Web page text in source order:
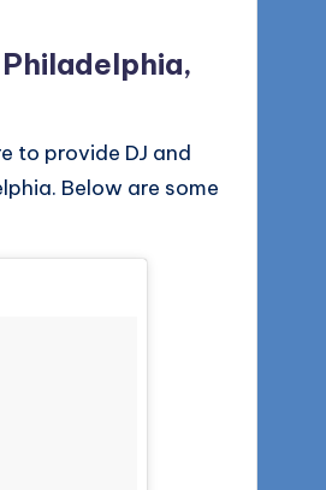
to provide DJ and
Below are some